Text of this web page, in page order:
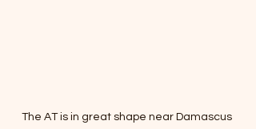
The AT is in great shape near Damascus